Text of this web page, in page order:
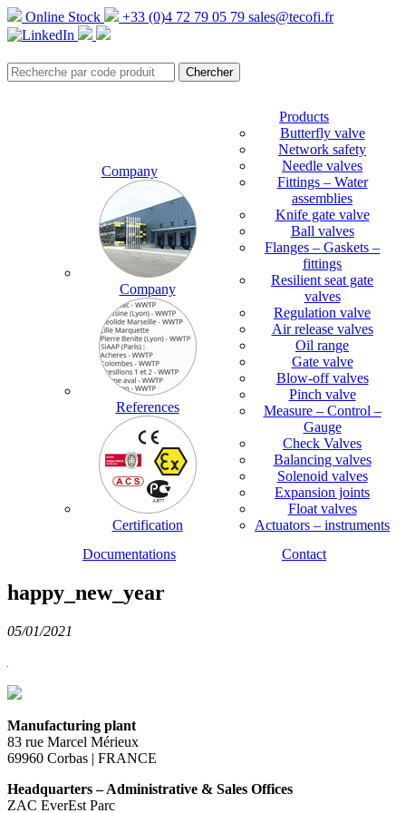
Online Stock +33 (0)4 72 79 05 79 sales@tecofi.fr
Company
Company
References
Certification
Products
Butterfly valve
Network safety
Needle valves
Fittings – Water
assemblies
Knife gate valve
Ball valves
Flanges – Gaskets –
fittings
Resilient seat gate
valves
Regulation valve
Air release valves
Oil range
Gate valve
Blow-off valves
Pinch valve
Measure – Control –
Gauge
Check Valves
Balancing valves
Solenoid valves
Expansion joints
Float valves
Actuators – instruments
Documentations
Contact
happy_new_year
05/01/2021
Manufacturing plant
83 rue Marcel Mérieux
69960 Corbas | FRANCE
Headquarters – Administrative & Sales Offices
ZAC EverEst Parc